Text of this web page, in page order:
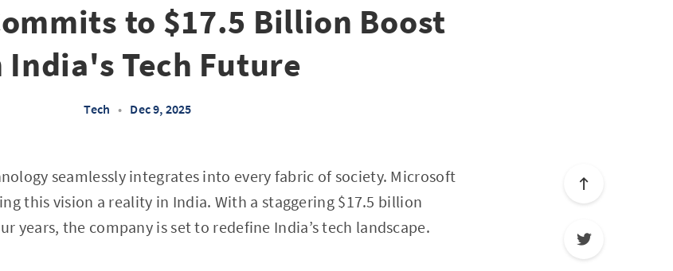
to $17.5 Billion Boost
India's Tech Future
Tech • Dec 9, 2025
seamlessly integrates into every fabric of society. Microsoft
this vision a reality in India. With a staggering $17.5 billion
years, the company is set to redefine India’s tech landscape.